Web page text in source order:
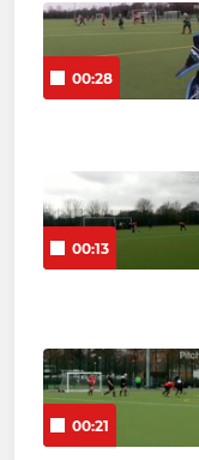
00:28
00:13
00:21